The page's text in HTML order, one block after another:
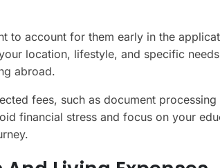
to account for them early in the
location, lifestyle, and specific
abroad.
fees, such as document
financial stress and focus on your